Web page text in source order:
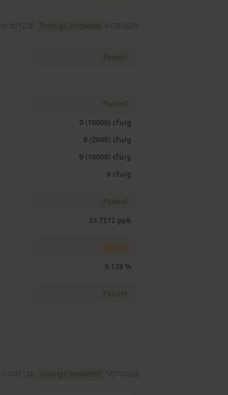
Testing Completed
Passed
Passed
0 (10000) cfu/g
0 (2000) cfu/g
0 (10000) cfu/g
0 cfu/g
Passed
53.7212 ppb
0.128 %
Passed
042126 Testing Completed